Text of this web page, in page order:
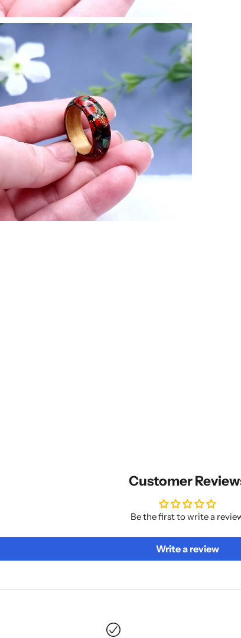
Customer
Be the first to write a
Write a review